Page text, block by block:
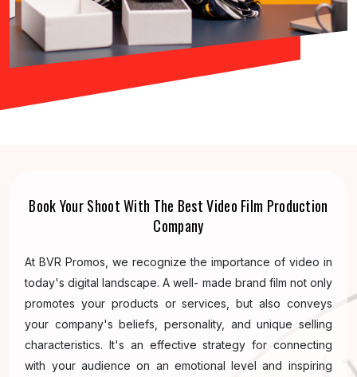
Book Your Shoot With The Best Video Film Production
Company
At BVR Promos, we recognize the importance of video in
today's digital landscape. A well- made brand film not only
promotes your products or services, but also conveys
your company's beliefs, personality, and unique selling
characteristics. It's an effective strategy for connecting
with your audience on an emotional level and inspiring